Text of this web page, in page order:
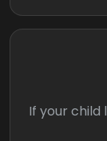
If your child